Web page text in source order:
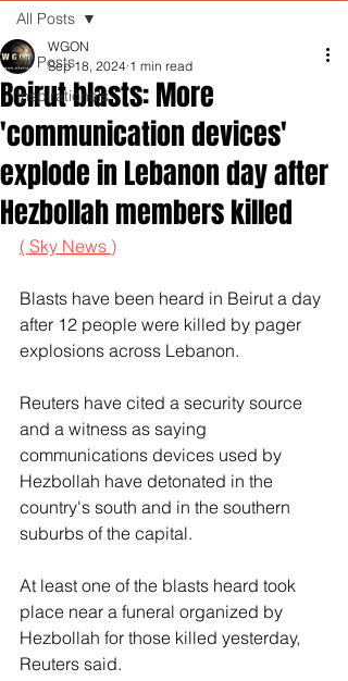
All Posts
Inspirationals
All Posts
Beirut blasts: More
'communication devices'
explode in Lebanon day after
Hezbollah members killed
WGON
Sep 18, 2024 1 min read
( Sky News )
Blasts have been heard in Beirut a day
after 12 people were killed by pager
explosions across Lebanon.
Reuters have cited a security source
and a witness as saying
communications devices used by
Hezbollah have detonated in the
country's south and in the southern
suburbs of the capital.
At least one of the blasts heard took
place near a funeral organized by
Hezbollah for those killed yesterday,
Reuters said.